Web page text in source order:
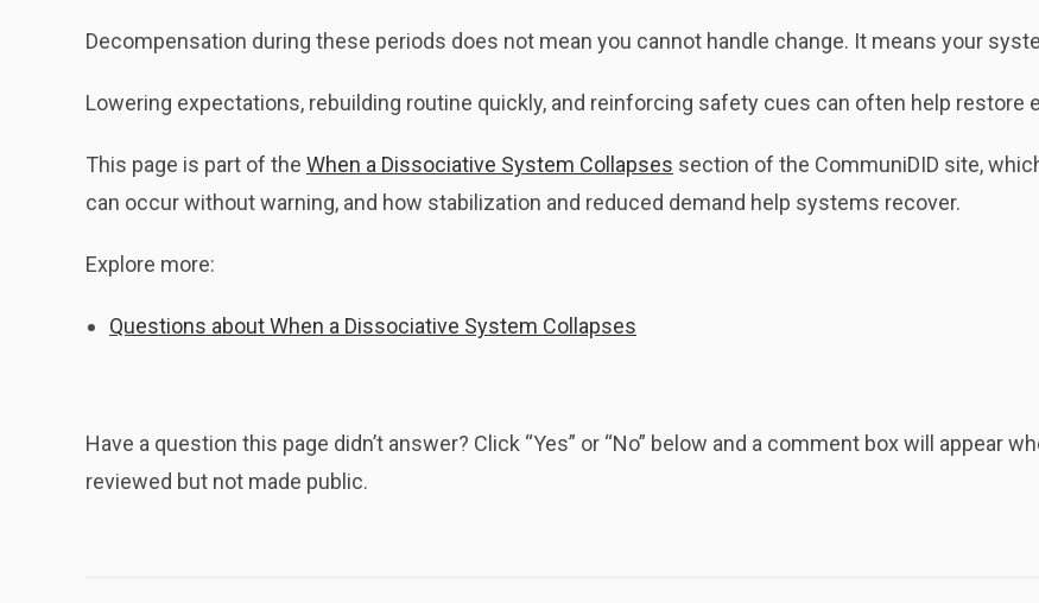
Decompensation during these periods does not mean you cannot handle change. It means your
Lowering expectations, rebuilding routine quickly, and reinforcing safety cues can often help restore
This page is part of the When a Dissociative System Collapses section of the CommuniDID site,
can occur without warning, and how stabilization and reduced demand help systems recover.
Explore more:
Questions about When a Dissociative System Collapses
Have a question this page didn’t answer? Click “Yes” or “No” below and a comment box will appear
reviewed but not made public.